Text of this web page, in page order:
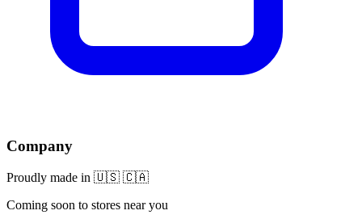
Company
Proudly made in 🇺🇸 🇨🇦
Coming soon to stores near you